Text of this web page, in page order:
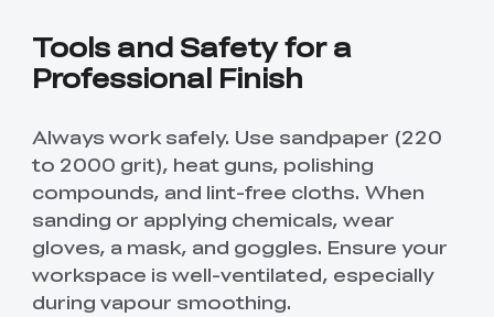
Tools and Safety for a
Professional Finish
Always work safely. Use sandpaper (220
to 2000 grit), heat guns, polishing
compounds, and lint-free cloths. When
sanding or applying chemicals, wear
gloves, a mask, and goggles. Ensure your
workspace is well-ventilated, especially
during vapour smoothing.